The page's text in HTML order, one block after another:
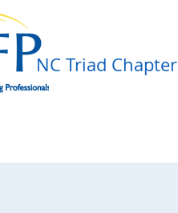
NC Triad Chapter​